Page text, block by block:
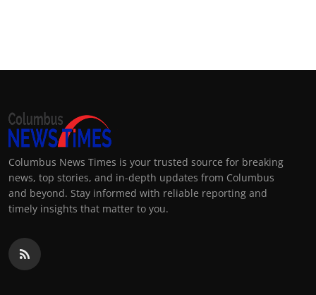
Columbus News Times is your trusted source for breaking
news, top stories, and in-depth updates from Columbus
and beyond. Stay informed with reliable reporting and
timely insights that matter to you.